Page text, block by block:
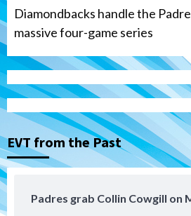
Diamondbacks handle the
massive four-game series
EVT from the Past
Padres grab Collin Cowgill on
3
Manny Machado and
4 win over Arizona
4
Down on the Farm
San
San Diego Padres Minor
Padres Down on the
(Hernandez’s Padres
San Diego Padres